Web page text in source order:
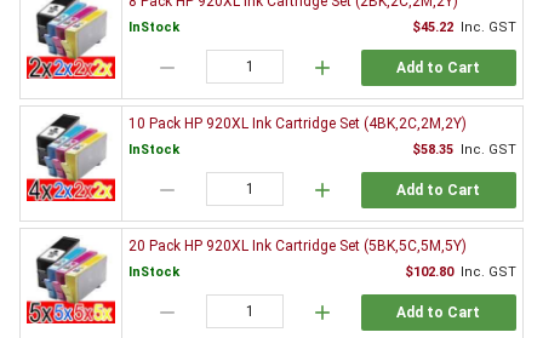
InStock $45.22 Inc. GST
remove add Add to Cart
10 Pack HP 920XL Ink Cartridge Set (4BK,2C,2M,2Y)
InStock $58.35 Inc. GST
remove add Add to Cart
20 Pack HP 920XL Ink Cartridge Set (5BK,5C,5M,5Y)
InStock $102.80 Inc. GST
remove add Add to Cart